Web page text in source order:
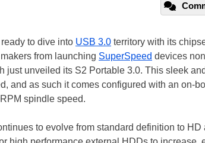
to dive into USB 3.0 territory with its
from launching SuperSpeed devices
just unveiled its S2 Portable 3.0. This sleek
and as such it comes configured with an on-
spindle speed.
to evolve from standard definition to